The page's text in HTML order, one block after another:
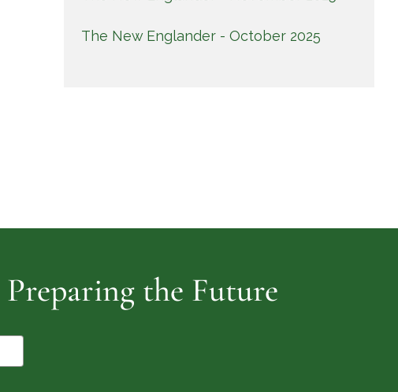
The New Englander - October 2025
Preparing the Future